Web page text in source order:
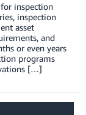
inspection
inspection
asset
and
or even years
programs
[…]